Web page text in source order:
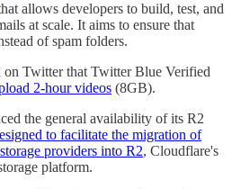
allows developers to build, test, and
at scale. It aims to ensure that
of spam folders.
on Twitter that Twitter Blue Verified
2-hour videos (8GB).
the general availability of its R2
to facilitate the migration of
providers into R2, Cloudflare's
platform.